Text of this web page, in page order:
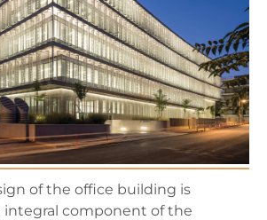
of the office building is
integral component of the